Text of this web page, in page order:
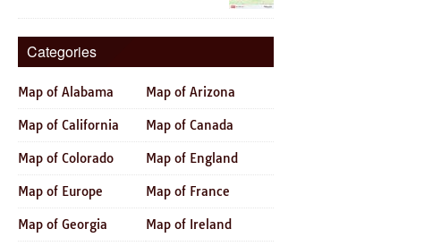
Categories
Map of Alabama Map of Arizona
Map of California Map of Canada
Map of Colorado Map of England
Map of Europe Map of France
Map of Georgia Map of Ireland